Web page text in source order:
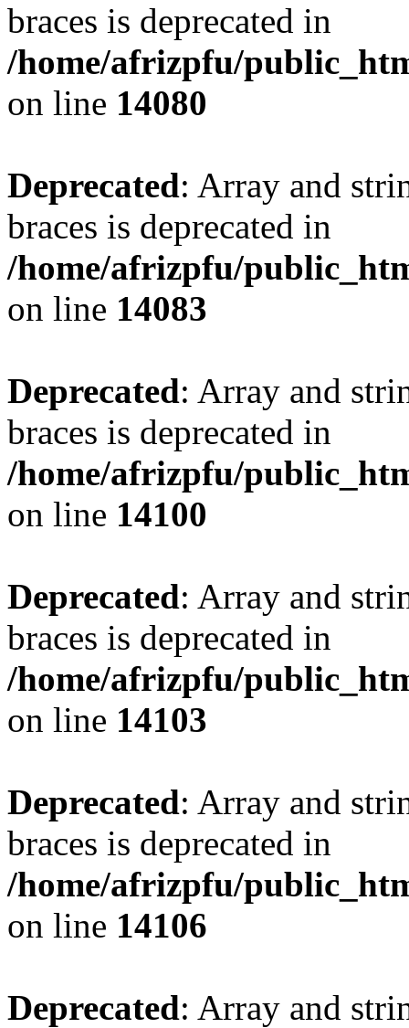
braces is deprecated in
/home/afrizpfu/
on line 14080
Deprecated: Array and
braces is deprecated in
/home/afrizpfu/
on line 14083
Deprecated: Array and
braces is deprecated in
/home/afrizpfu/
on line 14100
Deprecated: Array and
braces is deprecated in
/home/afrizpfu/
on line 14103
Deprecated: Array and
braces is deprecated in
/home/afrizpfu/
on line 14106
Deprecated: Array and